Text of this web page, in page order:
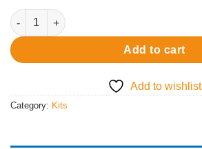
Naloxone Overdose Kit quantity
Add to cart
Add to wishlist
Category: Kits